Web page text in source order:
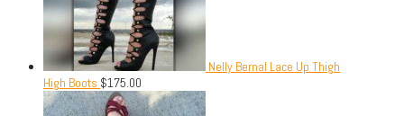
Nelly Bernal Lace Up Thigh
High Boots $175.00